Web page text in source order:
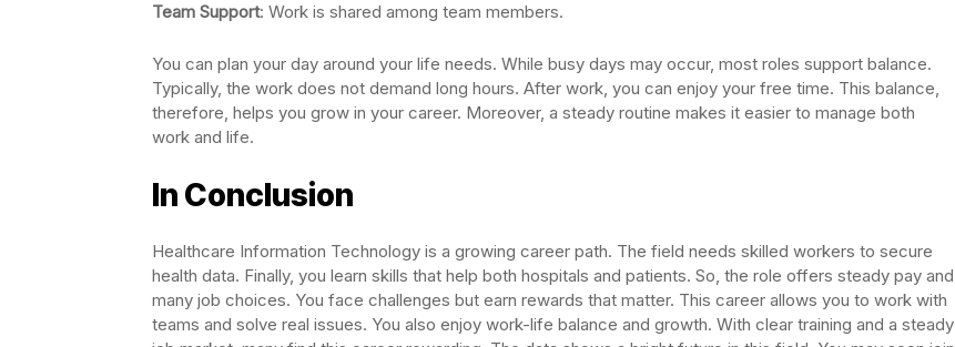
Team Support: Work is shared among team members.
You can plan your day around your life needs. While busy days may occur, most roles support balance.
Typically, the work does not demand long hours. After work, you can enjoy your free time. This balance,
therefore, helps you grow in your career. Moreover, a steady routine makes it easier to manage both
work and life.
In Conclusion
Healthcare Information Technology is a growing career path. The field needs skilled workers to secure
health data. Finally, you learn skills that help both hospitals and patients. So, the role offers steady pay and
many job choices. You face challenges but earn rewards that matter. This career allows you to work with
teams and solve real issues. You also enjoy work-life balance and growth. With clear training and a steady